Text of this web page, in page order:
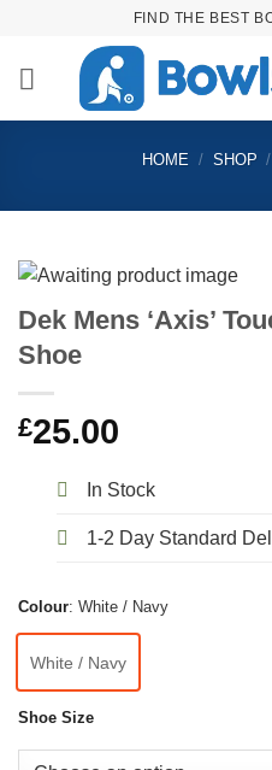
content
FIND THE BEST
HOME / SHOP /
Dek Mens ‘Axis’
Shoe
£25.00
In Stock
1-2 Day Standard
Colour: White / Navy
White / Navy
Shoe Size